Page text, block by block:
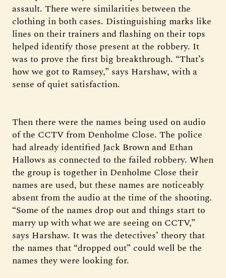
assault. There were similarities between the
clothing in both cases. Distinguishing marks like
lines on their trainers and flashing on their tops
helped identify those present at the robbery. It
was to prove the first big breakthrough. “That’s
how we got to Ramsey,” says Harshaw, with a
sense of quiet satisfaction.
Then there were the names being used on audio
of the CCTV from Denholme Close. The police
had already identified Jack Brown and Ethan
Hallows as connected to the failed robbery. When
the group is together in Denholme Close their
names are used, but these names are noticeably
absent from the audio at the time of the shooting.
“Some of the names drop out and things start to
marry up with what we are seeing on CCTV,”
says Harshaw. It was the detectives’ theory that
the names that “dropped out” could well be the
names they were looking for.